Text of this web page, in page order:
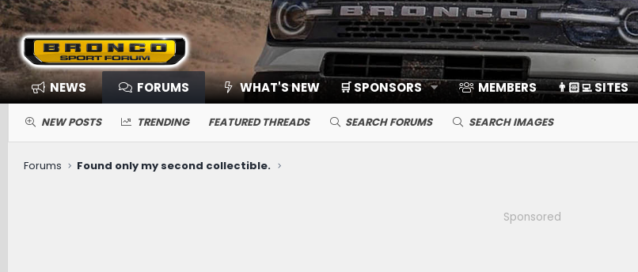
NEWS FORUMS WHAT'S NEW 🛒 SPONSORS MEMBERS 👨🏻‍💻 SITES
NEW POSTS TRENDING FEATURED THREADS SEARCH FORUMS SEARCH IMAGES
Forums Found only my second collectible.
Sponsored